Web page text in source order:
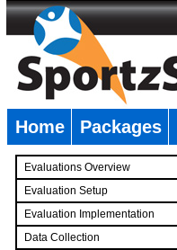
Home Packages
Evaluations Overview
Evaluation Setup
Evaluation Implementation
Data Collection